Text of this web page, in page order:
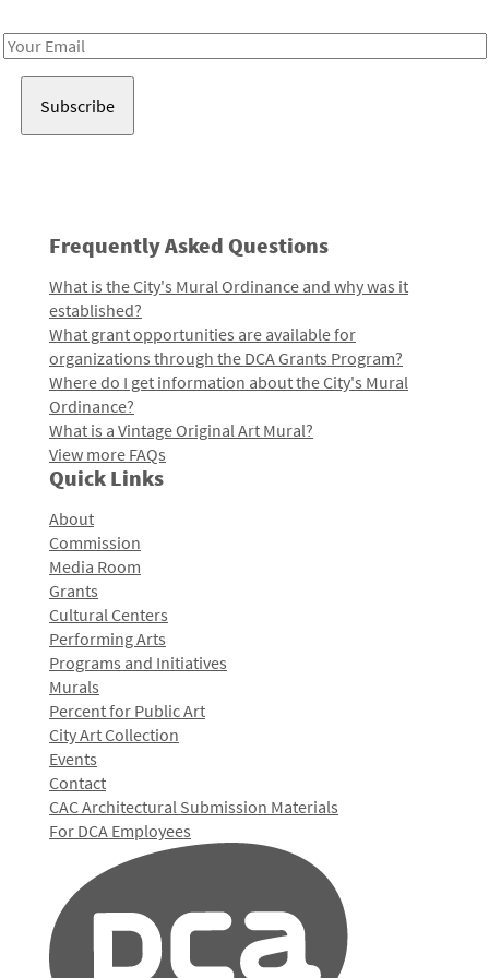
Email
Frequently Asked Questions
What is the City's Mural Ordinance and why was it
established?
What grant opportunities are available for
organizations through the DCA Grants Program?
Where do I get information about the City's Mural
Ordinance?
What is a Vintage Original Art Mural?
View more FAQs
Quick Links
About
Commission
Media Room
Grants
Cultural Centers
Performing Arts
Programs and Initiatives
Murals
Percent for Public Art
City Art Collection
Events
Contact
CAC Architectural Submission Materials
For DCA Employees